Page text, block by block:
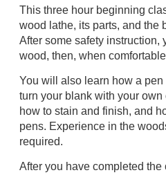
This three hour beginning
wood lathe, its parts, and the
After some safety instruction,
wood, then, when
You will also learn how a pen
turn your blank with your
how to stain and finish, and
pens. Experience in the
required.
After you have completed the